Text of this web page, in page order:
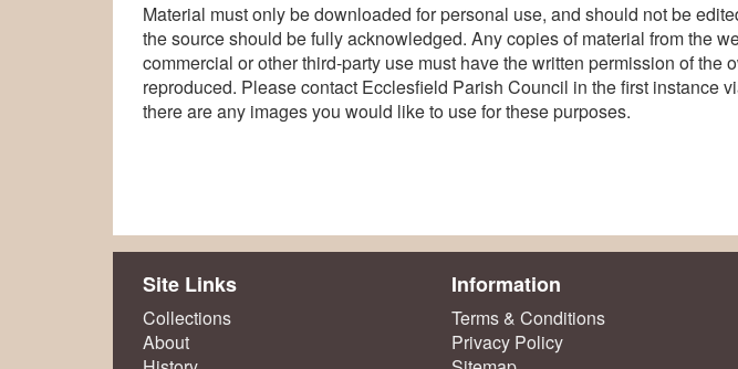
Material must only be downloaded for personal use, and should not be
the source should be fully acknowledged. Any copies of material from the
commercial or other third-party use must have the written permission of the
reproduced. Please contact Ecclesfield Parish Council in the first instance
there are any images you would like to use for these purposes.
Site Links
Collections
About
Information
Terms & Conditions
Privacy Policy